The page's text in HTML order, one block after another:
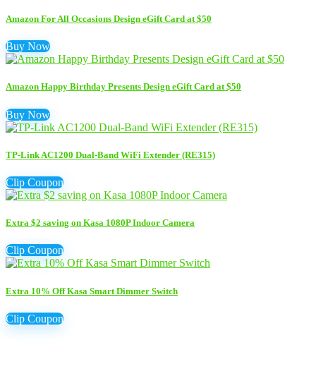
Amazon For All Occasions Design eGift Card at $50
Buy Now
Amazon Happy Birthday Presents Design eGift Card at $50
Buy Now
TP-Link AC1200 Dual-Band WiFi Extender (RE315)
Clip Coupon
Extra $2 saving on Kasa 1080P Indoor Camera
Clip Coupon
Extra 10% Off Kasa Smart Dimmer Switch
Clip Coupon